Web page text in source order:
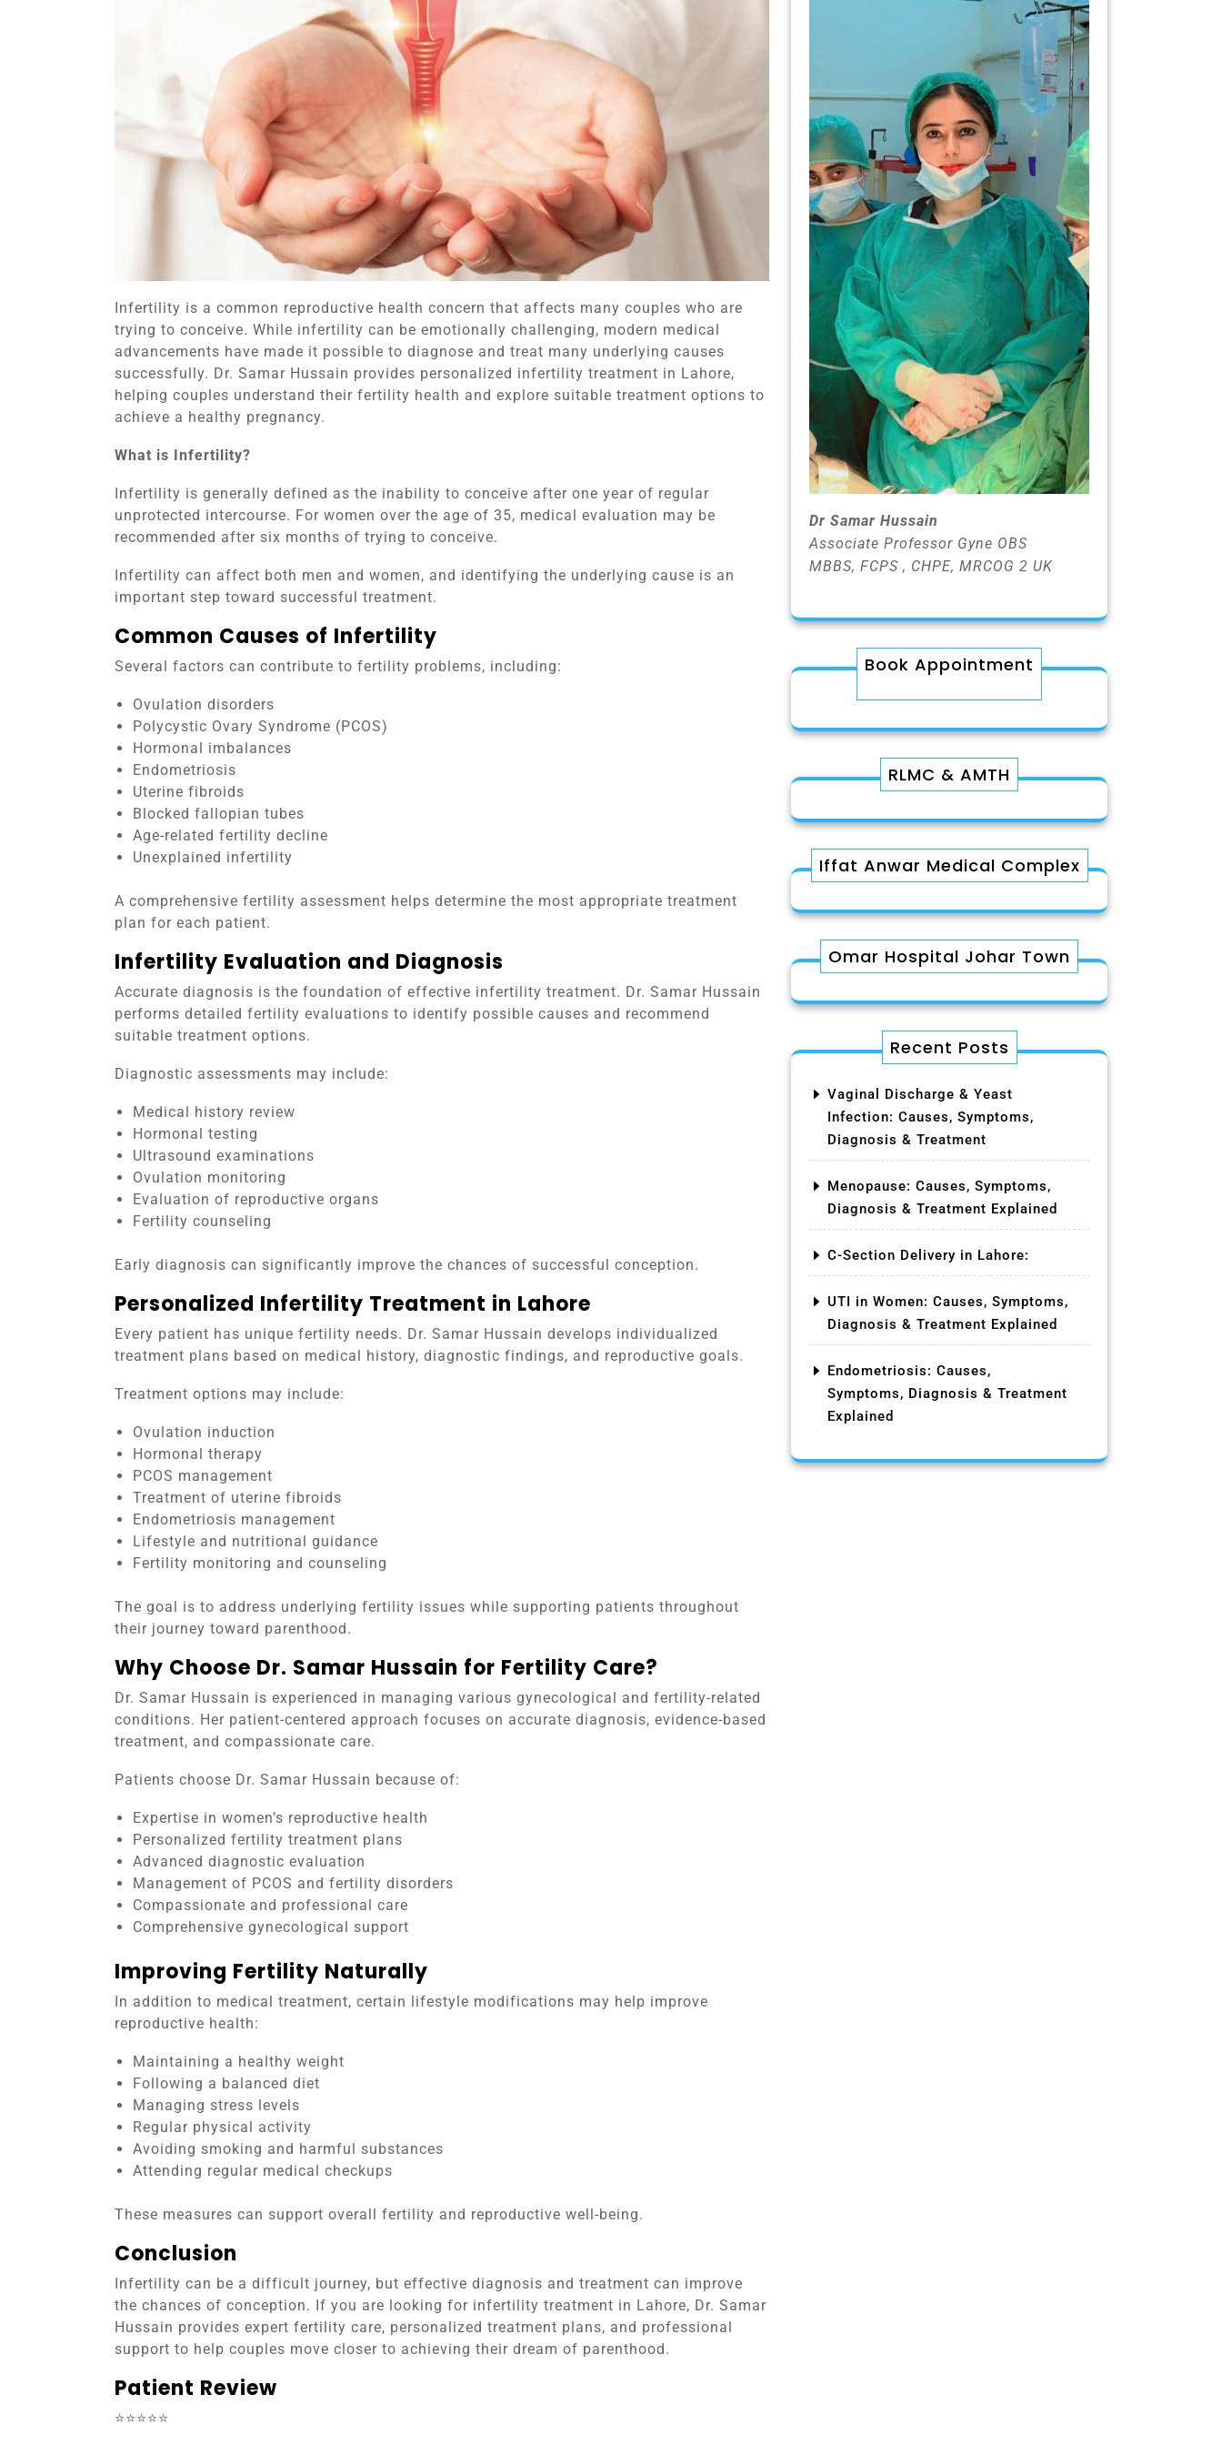
Infertility is a common reproductive health concern that affects many couples who are
trying to conceive. While infertility can be emotionally challenging, modern medical
advancements have made it possible to diagnose and treat many underlying causes
successfully. Dr. Samar Hussain provides personalized infertility treatment in Lahore,
helping couples understand their fertility health and explore suitable treatment options to
achieve a healthy pregnancy.
What is Infertility?
Infertility is generally defined as the inability to conceive after one year of regular
unprotected intercourse. For women over the age of 35, medical evaluation may be
recommended after six months of trying to conceive.
Infertility can affect both men and women, and identifying the underlying cause is an
important step toward successful treatment.
Common Causes of Infertility
Several factors can contribute to fertility problems, including:
Ovulation disorders
Polycystic Ovary Syndrome (PCOS)
Hormonal imbalances
Endometriosis
Uterine fibroids
Blocked fallopian tubes
Age-related fertility decline
Unexplained infertility
A comprehensive fertility assessment helps determine the most appropriate treatment
plan for each patient.
Infertility Evaluation and Diagnosis
Accurate diagnosis is the foundation of effective infertility treatment. Dr. Samar Hussain
performs detailed fertility evaluations to identify possible causes and recommend
suitable treatment options.
Diagnostic assessments may include:
Medical history review
Hormonal testing
Ultrasound examinations
Ovulation monitoring
Evaluation of reproductive organs
Fertility counseling
Early diagnosis can significantly improve the chances of successful conception.
Personalized Infertility Treatment in Lahore
Every patient has unique fertility needs. Dr. Samar Hussain develops individualized
treatment plans based on medical history, diagnostic findings, and reproductive goals.
Treatment options may include:
Ovulation induction
Hormonal therapy
PCOS management
Treatment of uterine fibroids
Endometriosis management
Lifestyle and nutritional guidance
Fertility monitoring and counseling
The goal is to address underlying fertility issues while supporting patients throughout
their journey toward parenthood.
Why Choose Dr. Samar Hussain for Fertility Care?
Dr. Samar Hussain is experienced in managing various gynecological and fertility-related
conditions. Her patient-centered approach focuses on accurate diagnosis, evidence-based
treatment, and compassionate care.
Patients choose Dr. Samar Hussain because of:
Expertise in women’s reproductive health
Personalized fertility treatment plans
Advanced diagnostic evaluation
Management of PCOS and fertility disorders
Compassionate and professional care
Comprehensive gynecological support
Improving Fertility Naturally
In addition to medical treatment, certain lifestyle modifications may help improve
reproductive health:
Maintaining a healthy weight
Following a balanced diet
Managing stress levels
Regular physical activity
Avoiding smoking and harmful substances
Attending regular medical checkups
These measures can support overall fertility and reproductive well-being.
Conclusion
Infertility can be a difficult journey, but effective diagnosis and treatment can improve
the chances of conception. If you are looking for infertility treatment in Lahore, Dr. Samar
Hussain provides expert fertility care, personalized treatment plans, and professional
support to help couples move closer to achieving their dream of parenthood.
Patient Review
⭐⭐⭐⭐⭐
Dr Samar Hussain
Associate Professor Gyne OBS
MBBS, FCPS , CHPE, MRCOG 2 UK
Book Appointment
RLMC & AMTH
Iffat Anwar Medical Complex
Omar Hospital Johar Town
Recent Posts
Vaginal Discharge & Yeast
Infection: Causes, Symptoms,
Diagnosis & Treatment
Menopause: Causes, Symptoms,
Diagnosis & Treatment Explained
C-Section Delivery in Lahore:
UTI in Women: Causes, Symptoms,
Diagnosis & Treatment Explained
Endometriosis: Causes,
Symptoms, Diagnosis & Treatment
Explained